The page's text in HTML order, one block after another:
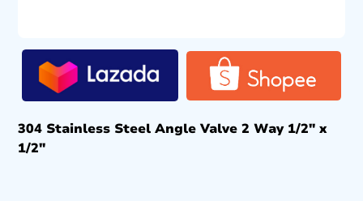
304 Stainless Steel Angle Valve 2 Way 1/2″ x
1/2″